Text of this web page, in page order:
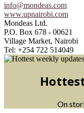
info@mondeas.com
www.upnairobi.com
Mondeas Ltd.
P.O. Box 678 - 00621
Village Market, Nairobi
Tel: +254 722 514049
On